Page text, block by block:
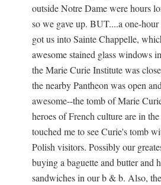
outside Notre Dame were hours
so we gave up. BUT....a one-
got us into Sainte Chappelle,
awesome stained glass windows
the Marie Curie Institute was
the nearby Pantheon was open
awesome--the tomb of Marie
heroes of French culture are in
touched me to see Curie's tomb
Polish visitors. Possibly our
buying a baguette and butter and
sandwiches in our b & b. Also,